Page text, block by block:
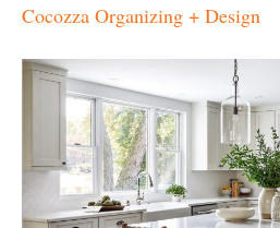
Cocozza Organizing + Design